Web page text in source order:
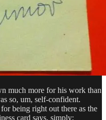
much more for his work than
so, um, self-confident.
being right out there as the
card says, simply: